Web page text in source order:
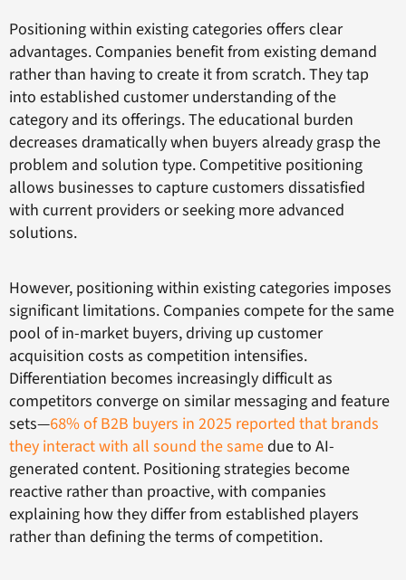
Positioning within existing categories offers clear
advantages. Companies benefit from existing demand
rather than having to create it from scratch. They tap
into established customer understanding of the
category and its offerings. The educational burden
decreases dramatically when buyers already grasp the
problem and solution type. Competitive positioning
allows businesses to capture customers dissatisfied
with current providers or seeking more advanced
solutions.
However, positioning within existing categories imposes
significant limitations. Companies compete for the same
pool of in-market buyers, driving up customer
acquisition costs as competition intensifies.
Differentiation becomes increasingly difficult as
competitors converge on similar messaging and feature
sets—68% of B2B buyers in 2025 reported that brands
they interact with all sound the samedue to AI-
generated content. Positioning strategies become
reactive rather than proactive, with companies
explaining how they differ from established players
rather than defining the terms of competition.